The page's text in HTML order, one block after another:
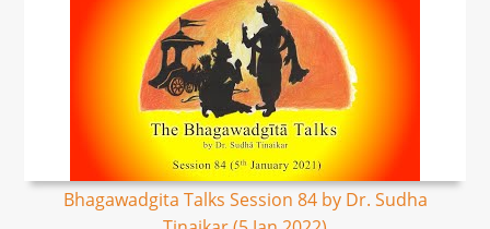
Bhagawadgita Talks Session 84 by Dr. Sudha